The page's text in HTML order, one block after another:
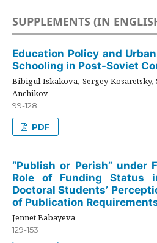
SUPPLEMENTS (IN
Education Policy and
Schooling in Post-Soviet
Bibigul Iskakova, Sergey Kosaretsky,
Anchikov
99-128
PDF
“Publish or Perish” under
Role of Funding Status
Doctoral Students’
of Publication
Jennet Babayeva
129-153